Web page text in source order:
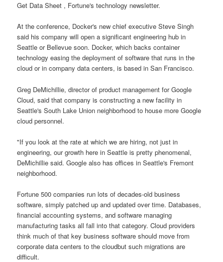
Get Data Sheet , Fortune's technology newsletter.
At the conference, Docker's new chief executive Steve Singh
said his company will open a significant engineering hub in
Seattle or Bellevue soon. Docker, which backs container
technology easing the deployment of software that runs in the
cloud or in company data centers, is based in San Francisco.
Greg DeMichillie, director of product management for Google
Cloud, said that company is constructing a new facility in
Seattle's South Lake Union neighborhood to house more Google
cloud personnel.
"If you look at the rate at which we are hiring, not just in
engineering, our growth here in Seattle is pretty phenomenal,
DeMichillie said. Google also has offices in Seattle's Fremont
neighborhood.
Fortune 500 companies run lots of decades-old business
software, simply patched up and updated over time. Databases,
financial accounting systems, and software managing
manufacturing tasks all fall into that category. Cloud providers
think much of that key business software should move from
corporate data centers to the cloudbut such migrations are
difficult.